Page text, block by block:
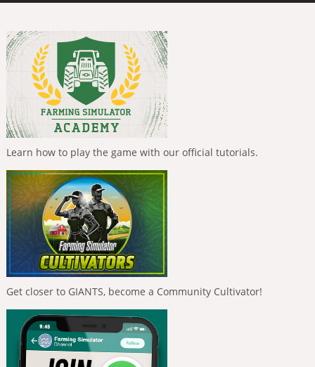
Learn how to play the game with our official tutorials.
Get closer to GIANTS, become a Community Cultivator!